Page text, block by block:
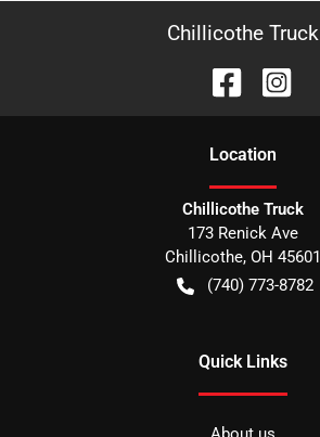
Chillicothe Truck
Location
Chillicothe Truck
173 Renick Ave
Chillicothe, OH 45601
(740) 773-8782
Quick Links